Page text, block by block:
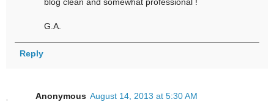
blog clean and somewhat professional !
G.A.
Reply
Anonymous August 14, 2013 at 5:30 AM